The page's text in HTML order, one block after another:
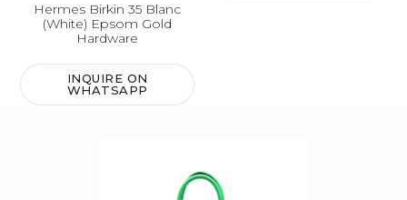
Hermes Birkin 35 Blanc
(White) Epsom Gold
Hardware
INQUIRE ON
WHATSAPP